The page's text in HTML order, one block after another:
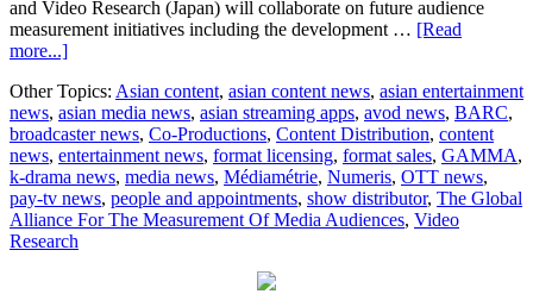
and Video Research (Japan) will collaborate on future audience
measurement initiatives including the development … [Read
more...]about
Media
Measurement
Bodies
form
The
Measurement
Of
Media
Other Topics: Asian content, asian content news, asian entertainment
news, asian media news, asian streaming apps, avod news, BARC,
broadcaster news, Co-Productions, Content Distribution, content
news, entertainment news, format licensing, format sales, GAMMA,
k-drama news, media news, Médiamétrie, Numeris, OTT news,
pay-tv news, people and appointments, show distributor, The Global
Alliance For The Measurement Of Media Audiences, Video
Research